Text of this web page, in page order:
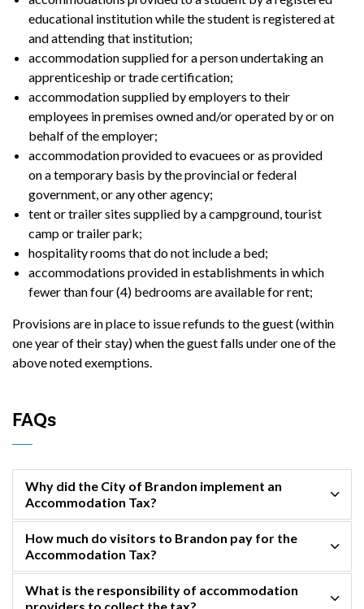
educational institution while the student is registered at
and attending that institution;
accommodation supplied for a person undertaking an
apprenticeship or trade certification;
accommodation supplied by employers to their
employees in premises owned and/or operated by or on
behalf of the employer;
accommodation provided to evacuees or as provided
on a temporary basis by the provincial or federal
government, or any other agency;
tent or trailer sites supplied by a campground, tourist
camp or trailer park;
hospitality rooms that do not include a bed;
accommodations provided in establishments in which
fewer than four (4) bedrooms are available for rent;
Provisions are in place to issue refunds to the guest (within
one year of their stay) when the guest falls under one of the
above noted exemptions.
FAQs
Why did the City of Brandon implement an
Accommodation Tax?
How much do visitors to Brandon pay for the
Accommodation Tax?
What is the responsibility of accommodation